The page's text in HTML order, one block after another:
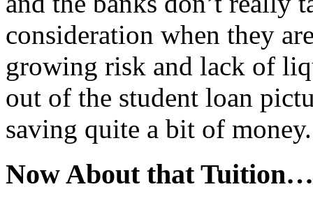
consideration when they
growing risk and lack of
out of the student loan
saving quite a bit of money.
Now About that Tuition…